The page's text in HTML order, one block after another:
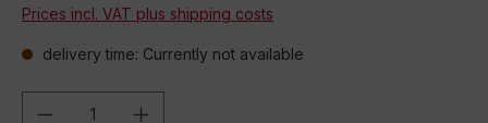
Prices incl. VAT plus shipping costs
delivery time: Currently not available
Product Quantity: Enter the desired